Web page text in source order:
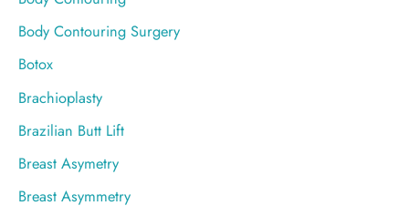
Body Contouring Surgery
Botox
Brachioplasty
Brazilian Butt Lift
Breast Asymetry
Breast Asymmetry